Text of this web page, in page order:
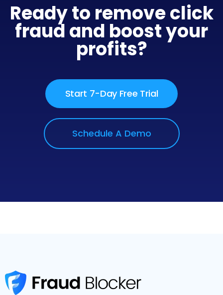
Ready to remove click
fraud and boost your
profits?
Start 7-Day Free Trial
Schedule A Demo